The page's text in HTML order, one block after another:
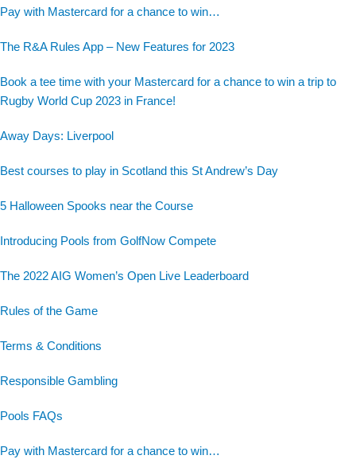
Pay with Mastercard for a chance to win…
The R&A Rules App – New Features for 2023
Book a tee time with your Mastercard for a chance to win a trip to
Rugby World Cup 2023 in France!
Away Days: Liverpool
Best courses to play in Scotland this St Andrew’s Day
5 Halloween Spooks near the Course
Introducing Pools from GolfNow Compete
The 2022 AIG Women’s Open Live Leaderboard
Rules of the Game
Terms & Conditions
Responsible Gambling
Pools FAQs
Pay with Mastercard for a chance to win…